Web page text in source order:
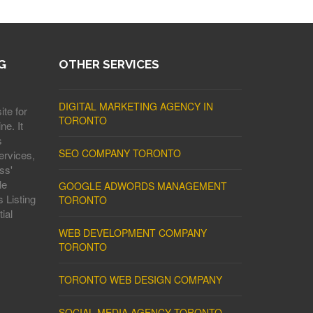
for
It
Listing
OTHER SERVICES
DIGITAL MARKETING AGENCY IN
TORONTO
SEO COMPANY TORONTO
GOOGLE ADWORDS MANAGEMENT
TORONTO
WEB DEVELOPMENT COMPANY
TORONTO
TORONTO WEB DESIGN COMPANY